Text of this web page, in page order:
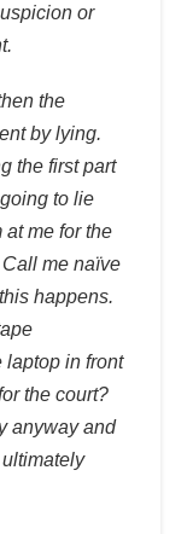
or
the
by lying.
the first part
to lie
me for the
me naïve
happens.
laptop in front
the court?
anyway and